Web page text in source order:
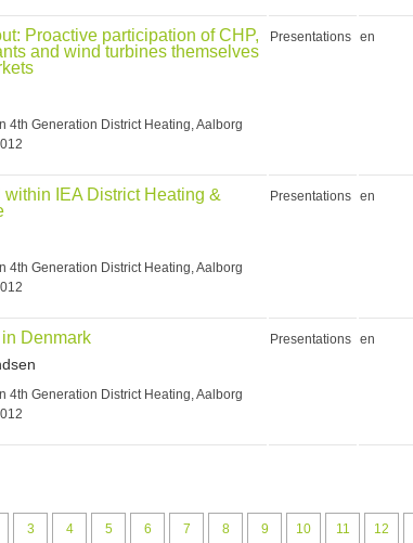
Proactive participation of CHP,
and wind turbines themselves
4th Generation District Heating, Aalborg
Presentations en
IEA District Heating &
4th Generation District Heating, Aalborg
Presentations en
Denmark
4th Generation District Heating, Aalborg
Presentations en
3 4 5 6 7 8 9 10 11 12